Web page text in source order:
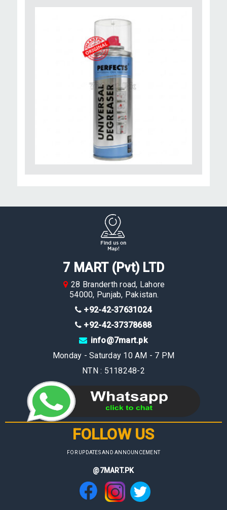
7 MART (Pvt) LTD
28 Branderth road, Lahore
54000, Punjab, Pakistan.
+92-42-37631024
+92-42-37378688
info@7mart.pk
Monday - Saturday 10 AM - 7 PM
NTN : 5118248-2
FOLLOW US
FOR UPDATES AND ANNOUNCEMENT
@7MART.PK